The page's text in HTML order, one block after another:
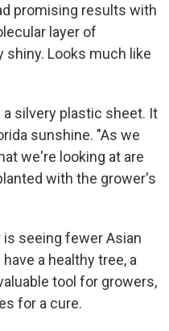
promising results with
layer of
shiny. Looks much like
silvery plastic sheet. It
sunshine. "As we
we're looking at are
with the grower's
seeing fewer Asian
a healthy tree, a
tool for growers,
for a cure.